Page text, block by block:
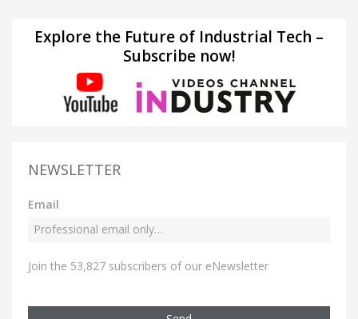
Explore the Future of Industrial Tech –
Subscribe now!
NEWSLETTER
Email
Join the 53,827 subscribers of our eNewsletter